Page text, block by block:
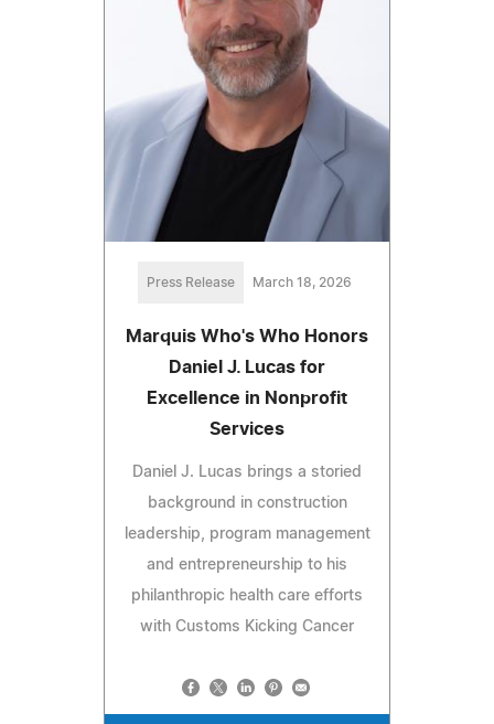
Press Release March 18, 2026
Marquis Who's Who Honors
Daniel J. Lucas for
Excellence in Nonprofit
Services
Daniel J. Lucas brings a storied
background in construction
leadership, program management
and entrepreneurship to his
philanthropic health care efforts
with Customs Kicking Cancer